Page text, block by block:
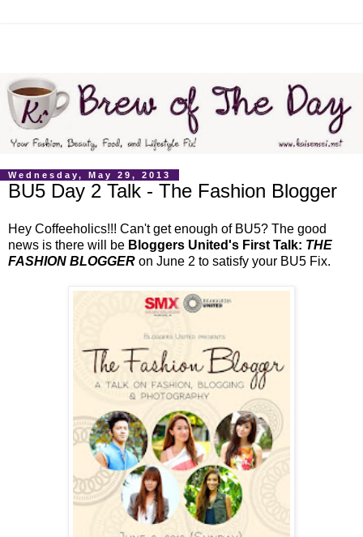
Wednesday, May 29, 2013
BU5 Day 2 Talk - The Fashion Blogger
Hey Coffeeholics!!! Can't get enough of BU5? The good
news is there will be Bloggers United's First Talk: THE
FASHION BLOGGER on June 2 to satisfy your BU5 Fix.